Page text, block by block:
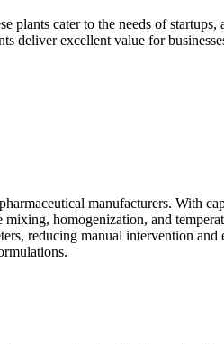
cater to the needs of
deliver excellent value for
manufacturers. With
homogenization, and
reducing manual intervention